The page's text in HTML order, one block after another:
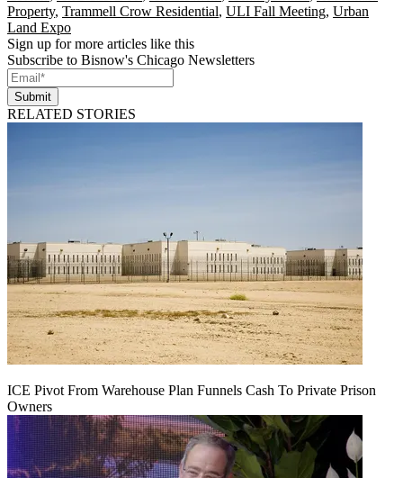
Property, Trammell Crow Residential, ULI Fall Meeting, Urban
Land Expo
Sign up for more articles like this
Subscribe to Bisnow's Chicago Newsletters
Submit
RELATED STORIES
ICE Pivot From Warehouse Plan Funnels Cash To Private Prison
Owners